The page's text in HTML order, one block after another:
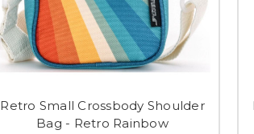
Retro Small Crossbody Shoulder
Bag - Retro Rainbow